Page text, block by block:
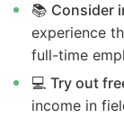
📚 Consider
experience
full-time
💻 Try out
income in